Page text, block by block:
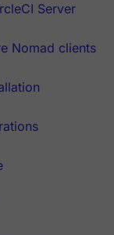
Server
Nomad clients